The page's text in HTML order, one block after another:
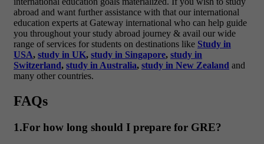
abroad and want further assistance with that our international
education experts at Gateway international who can help guide
you throughout your study abroad journey & avail our wide
range of services for students on destinations like Study in
USA, study in UK, study in Singapore, study in
Switzerland, study in Australia, study in New Zealand and
many other countries.
FAQs
1.For how long should I prepare for GRE?